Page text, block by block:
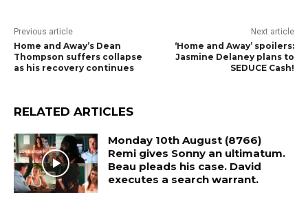
Previous article
Home and Away’s Dean
Thompson suffers collapse
as his recovery continues
Next article
‘Home and Away’ spoilers:
Jasmine Delaney plans to
SEDUCE Cash!
RELATED ARTICLES
Monday 10th August (8766)
Remi gives Sonny an ultimatum.
Beau pleads his case. David
executes a search warrant.